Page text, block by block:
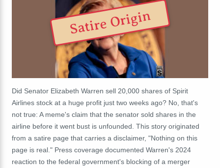
Satire Origin
Did Senator Elizabeth Warren sell 20,000 shares of Spirit
Airlines stock at a huge profit just two weeks ago? No, that's
not true: A meme's claim that the senator sold shares in the
airline before it went bust is unfounded. This story originated
from a satire page that carries a disclaimer, "Nothing on this
page is real." Press coverage documented Warren's 2024
reaction to the federal government's blocking of a merger